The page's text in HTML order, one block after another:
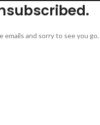
emails and sorry to see you go.